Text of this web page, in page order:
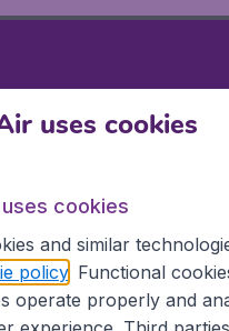
sites
sites
uses cookies
cookies
and similar
policy . Functional
operate properly and